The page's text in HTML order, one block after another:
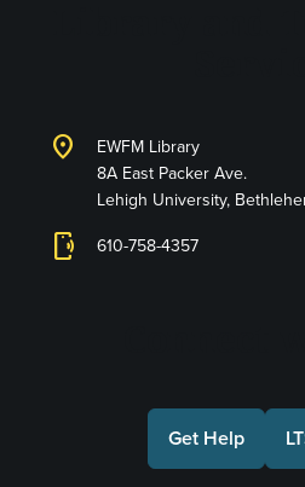
location_on
EWFM Library
8A East Packer Ave.
Lehigh University,
phonelink_ring 610-758-4357
Get Help